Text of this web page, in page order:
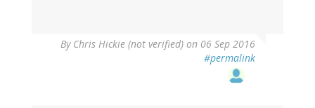
By Chris Hickie (not verified) on 06 Sep 2016
#permalink